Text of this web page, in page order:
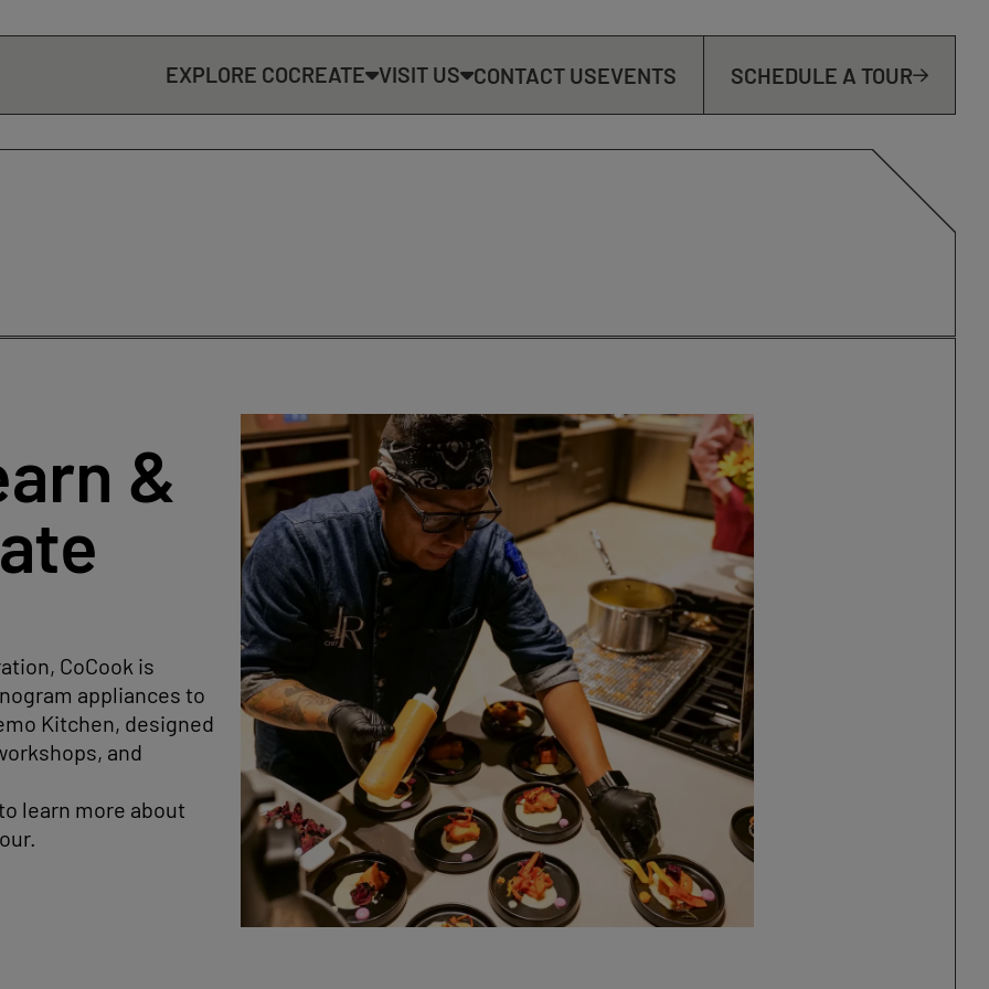
EXPLORE COCREATE VISIT US CONTACT USEVENTS SCHEDULE A TOUR
&
CoCook is
appliances to
Kitchen, designed
and
learn more about